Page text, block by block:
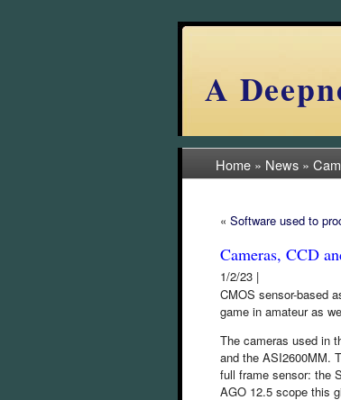
A
Home » News »
« Software used to
Cameras, CCD
1/2/23 |
CMOS sensor-based
game in amateur as
The cameras used in
and the ASI2600MM.
full frame sensor: the
AGO 12.5 scope this